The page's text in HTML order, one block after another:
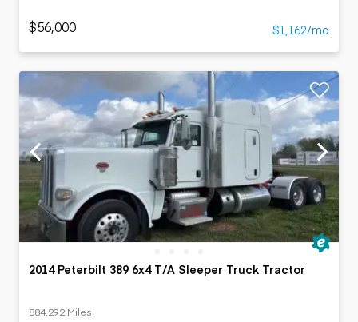
$56,000 $1,162/mo
2014 Peterbilt 389 6x4 T/A Sleeper Truck Tractor
884,292 Miles